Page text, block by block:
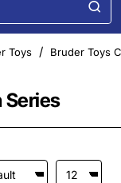
Series
Toys Bruder Toys